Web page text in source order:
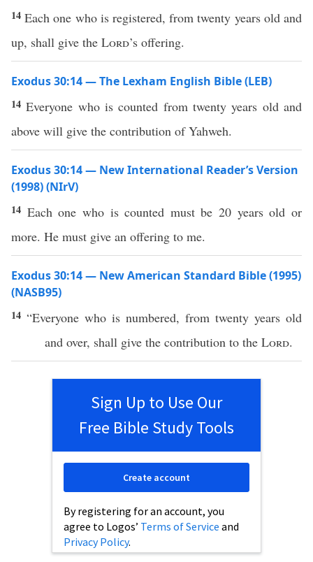
14Each one who is registered, from twenty years old and
up, shall give the Lord’s offering.
Exodus 30:14 — The Lexham English Bible (LEB)
14Everyone who is counted from twenty years old and
above will give the contribution of Yahweh.
Exodus 30:14 — New International Reader’s Version
(1998) (NIrV)
14 Each one who is counted must be 20 years old or
more. He must give an offering to me.
Exodus 30:14 — New American Standard Bible (1995)
(NASB95)
14 “Everyone who is numbered, from twenty years old
and over, shall give the contribution to the Lord.
Sign Up to Use Our
Free Bible Study Tools
By registering for an account, you
agree to Logos’ Terms of Service and
Privacy Policy.
Create account